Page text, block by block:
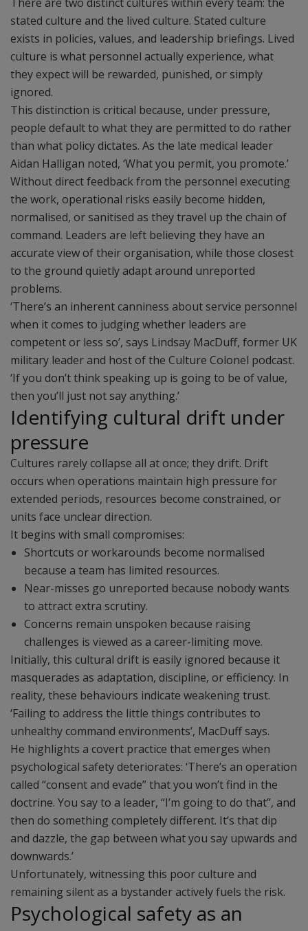
stated culture and the lived culture. Stated culture
exists in policies, values, and leadership briefings. Lived
culture is what personnel actually experience, what
they expect will be rewarded, punished, or simply
ignored.
This distinction is critical because, under pressure,
people default to what they are permitted to do rather
than what policy dictates. As the late medical leader
Aidan Halligan noted, ‘What you permit, you promote.’
Without direct feedback from the personnel executing
the work, operational risks easily become hidden,
normalised, or sanitised as they travel up the chain of
command. Leaders are left believing they have an
accurate view of their organisation, while those closest
to the ground quietly adapt around unreported
problems.
‘There’s an inherent canniness about service personnel
when it comes to judging whether leaders are
competent or less so’, says Lindsay MacDuff, former UK
military leader and host of the Culture Colonel podcast.
‘If you don’t think speaking up is going to be of value,
then you’ll just not say anything.’
Identifying cultural drift under
pressure
Cultures rarely collapse all at once; they drift. Drift
occurs when operations maintain high pressure for
extended periods, resources become constrained, or
units face unclear direction.
It begins with small compromises:
Shortcuts or workarounds become normalised
because a team has limited resources.
Near-misses go unreported because nobody wants
to attract extra scrutiny.
Concerns remain unspoken because raising
challenges is viewed as a career-limiting move.
Initially, this cultural drift is easily ignored because it
masquerades as adaptation, discipline, or efficiency. In
reality, these behaviours indicate weakening trust.
‘Failing to address the little things contributes to
unhealthy command environments’, MacDuff says.
He highlights a covert practice that emerges when
psychological safety deteriorates: ‘There’s an operation
called “consent and evade” that you won’t find in the
doctrine. You say to a leader, “I’m going to do that”, and
then do something completely different. It’s that dip
and dazzle, the gap between what you say upwards and
downwards.’
Unfortunately, witnessing this poor culture and
remaining silent as a bystander actively fuels the risk.
Psychological safety as an